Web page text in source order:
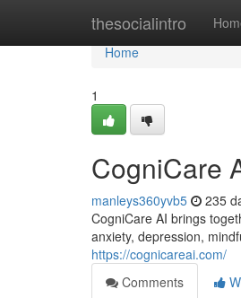
thesocialintro
Home
Home
1
CogniCare
manleys360yvb5 235
CogniCare AI brings
anxiety, depression,
https://cognicareai.com/
Comments